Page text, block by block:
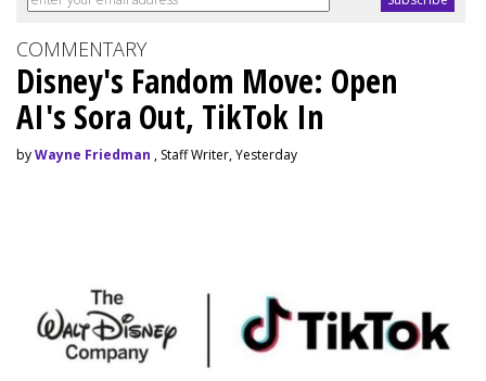
COMMENTARY
Disney's Fandom Move: Open
AI's Sora Out, TikTok In
byWayne Friedman , Staff Writer, Yesterday